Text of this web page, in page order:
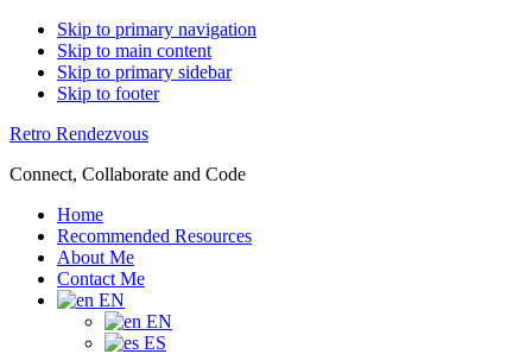
Skip to primary navigation
Skip to main content
Skip to primary sidebar
Skip to footer
Retro Rendezvous
Connect, Collaborate and Code
Home
Recommended Resources
About Me
Contact Me
EN
EN
ES